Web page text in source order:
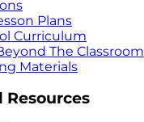
Plans
Curriculum
The Classroom
Materials
Resources